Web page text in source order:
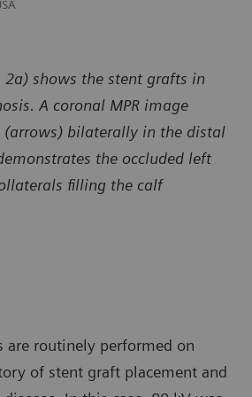
2a) shows the stent grafts in
A coronal MPR image
(arrows) bilaterally in the distal
the occluded left
filling the calf
are routinely performed on
of stent graft placement and